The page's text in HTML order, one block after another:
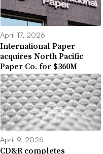
April 17, 2026
International Paper
acquires North Pacific
Paper Co. for $360M
April 9, 2026
CD&R completes